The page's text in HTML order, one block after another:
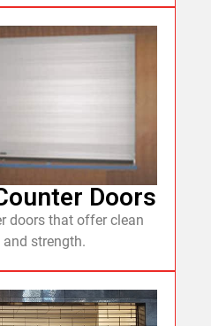
Doors
doors that offer clean
strength.